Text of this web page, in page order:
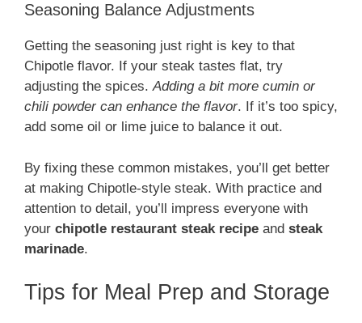
Seasoning Balance Adjustments
Getting the seasoning just right is key to that
Chipotle flavor. If your steak tastes flat, try
adjusting the spices.Adding a bit more cumin or
chili powder can enhance the flavor. If it’s too spicy,
add some oil or lime juice to balance it out.
By fixing these common mistakes, you’ll get better
at making Chipotle-style steak. With practice and
attention to detail, you’ll impress everyone with
your chipotle restaurant steak recipe and steak
marinade.
Tips for Meal Prep and Storage